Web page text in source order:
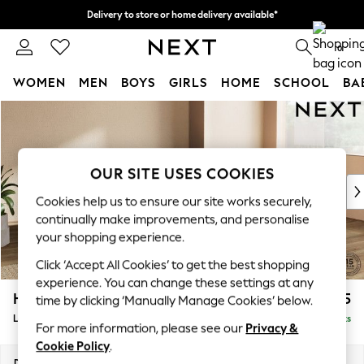
Delivery to store or home delivery available*
Split the cost with pay in 3. Find out more 0
WOMEN MEN BOYS GIRLS HOME SCHOOL
New In & Trending
New: This Week
Top Picks
Trending on Social
Polka Dots
Summer Textures
Blues & Chambrays
Chocolate Brown
Linen Collection
Summer Whites
Houghton Deep Sit £2,375
Large Corner Chaise - Right Hand Delivered in 7 Weeks
OUR SITE USES COOKIES
Cookies help us to ensure our site works securely,
continually make improvements, and personalise
your shopping experience.
Click ‘Accept All Cookies’ to get the best shopping
experience. You can change these settings at any
time by clicking ‘Manually Manage Cookies’ below.
For more information, please see our Privacy &
Cookie Policy.